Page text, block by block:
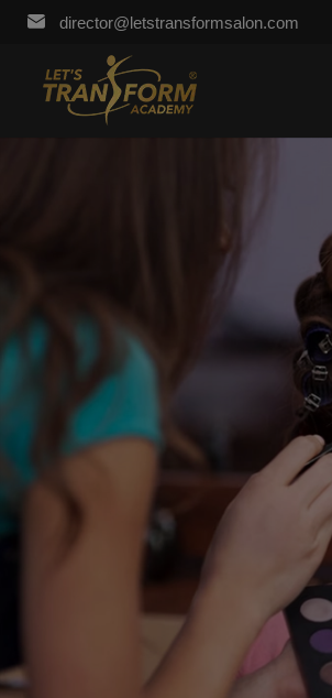
director@letstransformsalon.com